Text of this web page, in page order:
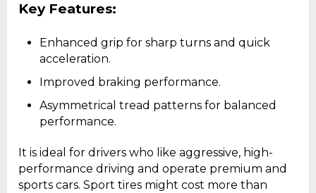
Key Features:
Enhanced grip for sharp turns and quick
acceleration.
Improved braking performance.
Asymmetrical tread patterns for balanced
performance.
It is ideal for drivers who like aggressive, high-
performance driving and operate premium and
sports cars. Sport tires might cost more than